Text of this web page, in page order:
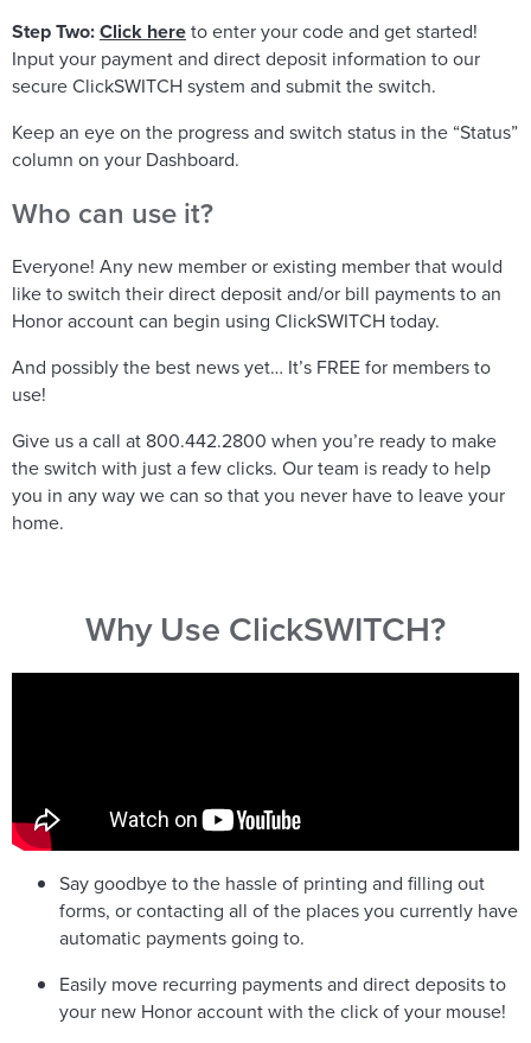
Step Two:Click hereto enter your code and get started!
Input your payment and direct deposit information to our
secure ClickSWITCH system and submit the switch.
Keep an eye on the progress and switch status in the “Status”
column on your Dashboard.
Who can use it?
Everyone! Any new member or existing member that would
like to switch their direct deposit and/or bill payments to an
Honor account can begin using ClickSWITCH today.
And possibly the best news yet… It’s FREE for members to
use!
Give us a call at 800.442.2800 when you’re ready to make
the switch with just a few clicks. Our team is ready to help
you in any way we can so that you never have to leave your
home.
Why Use ClickSWITCH?
Say goodbye to the hassle of printing and filling out
forms, or contacting all of the places you currently have
automatic payments going to.
Easily move recurring payments and direct deposits to
your new Honor account with the click of your mouse!